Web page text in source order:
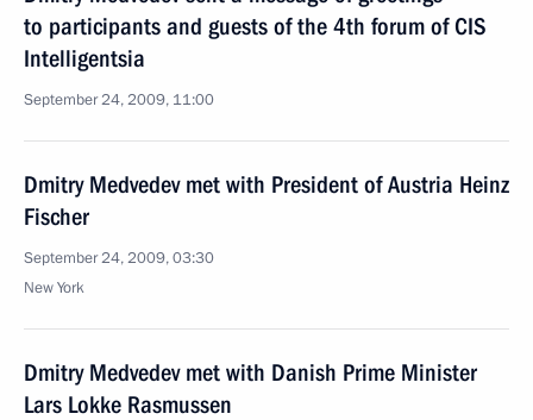
to participants and guests of the 4th forum of CIS
Intelligentsia
September 24, 2009, 11:00
Dmitry Medvedev met with President of Austria Heinz
Fischer
September 24, 2009, 03:30
New York
Dmitry Medvedev met with Danish Prime Minister
Lars Lokke Rasmussen